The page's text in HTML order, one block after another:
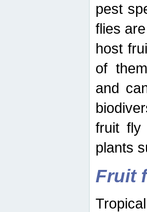
pest
flies
host
of
and
fruit fly
plants
Fruit